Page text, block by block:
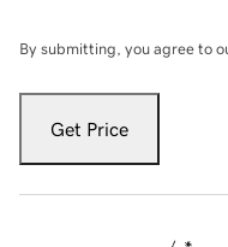
By submitting, you agree to
Get Price